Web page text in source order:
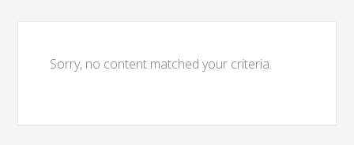
Sorry, no content matched your criteria.